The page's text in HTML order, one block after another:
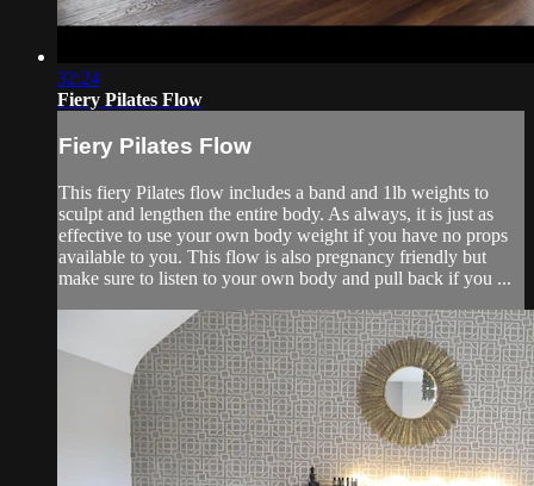
32:24
Fiery Pilates Flow
Fiery Pilates Flow
This fiery Pilates flow includes a band and 1lb weights to
sculpt and lengthen the entire body. As always, it is just as
effective to use your own body weight if you have no props
available to you. This flow is also pregnancy friendly but
make sure to listen to your own body and pull back if you ...